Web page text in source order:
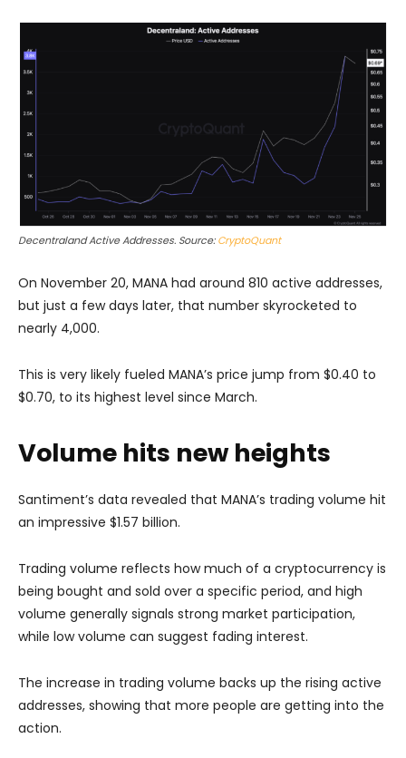
Decentraland Active Addresses. Source:CryptoQuant
On November 20, MANA had around 810 active addresses,
but just a few days later, that number skyrocketed to
nearly 4,000.
This is very likely fueled MANA’s price jump from $0.40 to
$0.70, to its highest level since March.
Volume hits new heights
Santiment’s data revealed that MANA’s trading volume hit
an impressive $1.57 billion.
Trading volume reflects how much of a cryptocurrency is
being bought and sold over a specific period, and high
volume generally signals strong market participation,
while low volume can suggest fading interest.
The increase in trading volume backs up the rising active
addresses, showing that more people are getting into the
action.